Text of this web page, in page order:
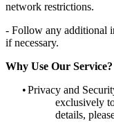
network restrictions.
- Follow any additional
if necessary.
Why Use Our Service?
•Privacy and
exclusively
details,